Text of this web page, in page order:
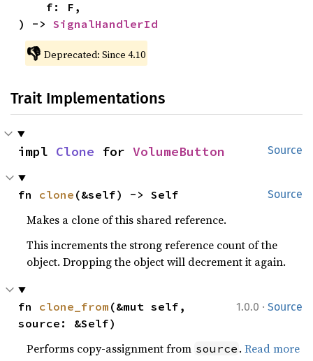
) -> SignalHandlerId
👎 Deprecated: Since 4.10
Trait Implementations
Source
impl Clone for VolumeButton
Source
fn clone (&self) -> Self
Makes a clone of this shared reference.
This increments the strong reference count of the
object. Dropping the object will decrement it again.
1.0.0 · Source
fn clone_from (&mut self,
source: &Self)
Performs copy-assignment from source .Read more